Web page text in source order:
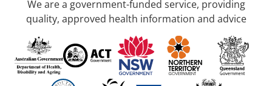
We are a government-funded service, providing
quality, approved health information and advice